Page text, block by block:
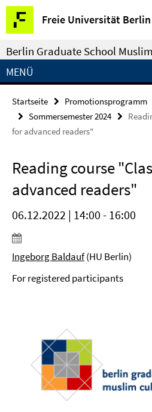
Springe
direkt
zu
Inhalt
Freie Universität Berlin
Service-
Navigation
Berlin Graduate School
MENÜ
Startseite Promotionsprogramm
Sommersemester 2024
for advanced readers"
Reading course
advanced readers"
06.12.2022 | 14:00 - 16:00
Ingeborg Baldauf(HU Berlin)
For registered participants